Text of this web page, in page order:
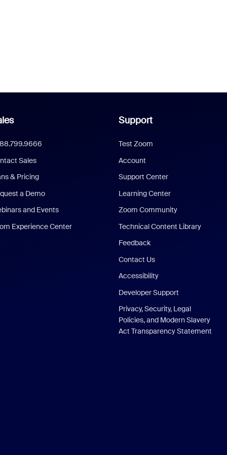
Sales
& Pricing
a Demo
and Events
Experience Center
Support
Test Zoom
Account
Support Center
Learning Center
Zoom Community
Technical Content Library
Feedback
Contact Us
Accessibility
Developer Support
Privacy, Security, Legal
Policies, and Modern Slavery
Act Transparency Statement